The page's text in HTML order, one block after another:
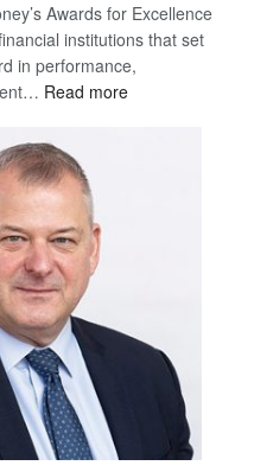
Awards for Excellence
institutions that set
in performance,
Read more: